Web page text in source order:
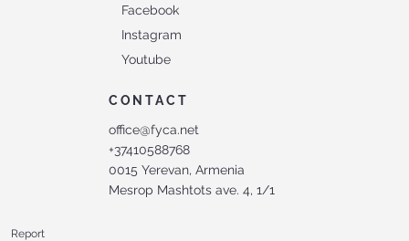
Facebook
Instagram
Youtube
CONTACT
office@fyca.net
+37410588768
0015 Yerevan, Armenia
Mesrop Mashtots ave. 4, 1/1
Report